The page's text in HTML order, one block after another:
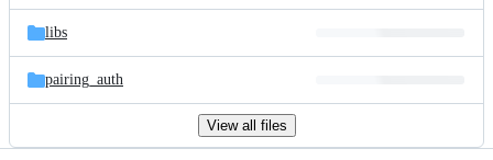
libs
pairing_auth
View all files